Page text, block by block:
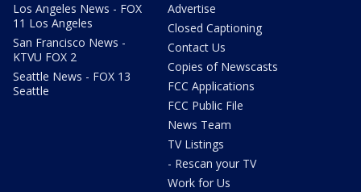
Los Angeles News - FOX
11 Los Angeles
San Francisco News -
KTVU FOX 2
Seattle News - FOX 13
Seattle
Advertise
Closed Captioning
Contact Us
Copies of Newscasts
FCC Applications
FCC Public File
News Team
TV Listings
- Rescan your TV
Work for Us